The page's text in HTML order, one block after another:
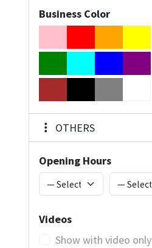
Business Color
OTHERS
Opening Hours
Videos
Show with video only